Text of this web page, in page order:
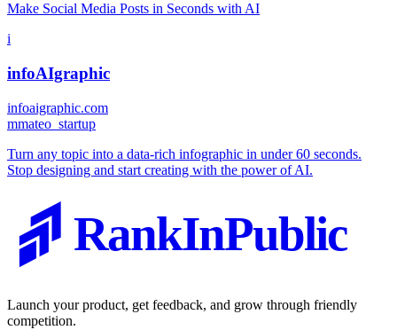
Make Social Media Posts in Seconds with AI
i
infoAIgraphic
infoaigraphic.com
mmateo_startup
Turn any topic into a data-rich infographic in under 60 seconds.
Stop designing and start creating with the power of AI.
RankInPublic
Launch your product, get feedback, and grow through friendly
competition.